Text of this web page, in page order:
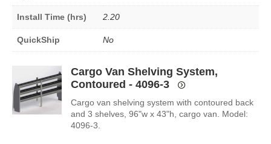
Install Time (hrs) 2.20
QuickShip No
Cargo Van Shelving System,
Contoured - 4096-3
Cargo van shelving system with contoured back
and 3 shelves, 96"w x 43"h, cargo van. Model:
4096-3.